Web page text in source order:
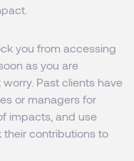
you from accessing
as you are
Past clients have
or managers for
impacts, and use
contributions to